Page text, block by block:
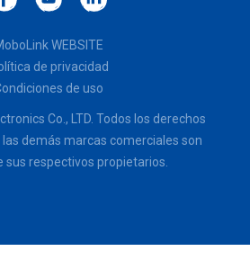
WEBSITE
de privacidad
de uso
Co., LTD. Todos los derechos
demás marcas comerciales son
sus respectivos propietarios.